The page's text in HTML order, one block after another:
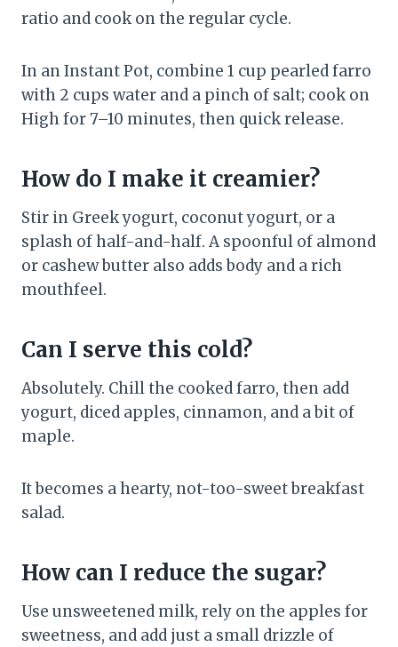
ratio and cook on the regular cycle.
In an Instant Pot, combine 1 cup pearled farro
with 2 cups water and a pinch of salt; cook on
High for 7–10 minutes, then quick release.
How do I make it creamier?
Stir in Greek yogurt, coconut yogurt, or a
splash of half-and-half. A spoonful of almond
or cashew butter also adds body and a rich
mouthfeel.
Can I serve this cold?
Absolutely. Chill the cooked farro, then add
yogurt, diced apples, cinnamon, and a bit of
maple.
It becomes a hearty, not-too-sweet breakfast
salad.
How can I reduce the sugar?
Use unsweetened milk, rely on the apples for
sweetness, and add just a small drizzle of